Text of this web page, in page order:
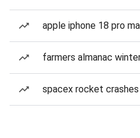
apple iphone 18 pro
farmers almanac
spacex rocket